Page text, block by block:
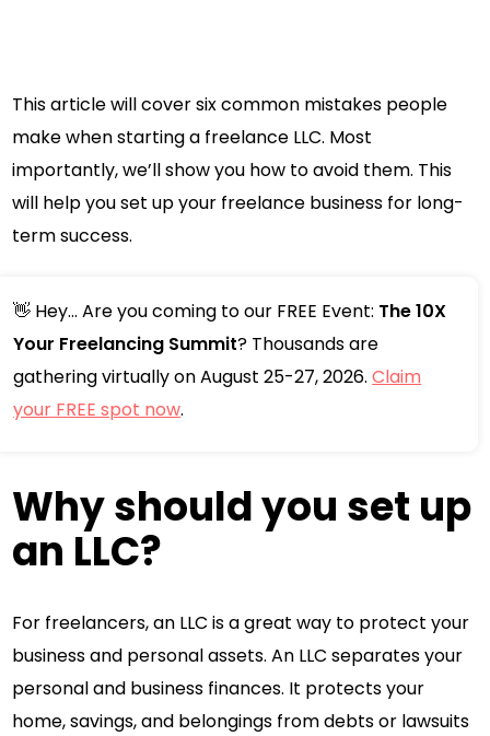
This article will cover six common mistakes people
make when starting a freelance LLC. Most
importantly, we’ll show you how to avoid them. This
will help you set up your freelance business for long-
term success.
👋 Hey... Are you coming to our FREE Event: The 10X
Your Freelancing Summit? Thousands are
gathering virtually on August 25-27, 2026.Claim
your FREE spot now.
Why should you set up
an LLC?
For freelancers, an LLC is a great way to protect your
business and personal assets. An LLC separates your
personal and business finances. It protects your
home, savings, and belongings from debts or lawsuits